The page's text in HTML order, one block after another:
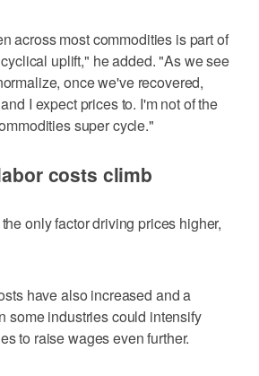
across most commodities is part of
uplift," he added. "As we see
once we've recovered,
I expect prices to. I'm not of the
super cycle."
costs climb
only factor driving prices higher,
have also increased and a
some industries could intensify
to raise wages even further.